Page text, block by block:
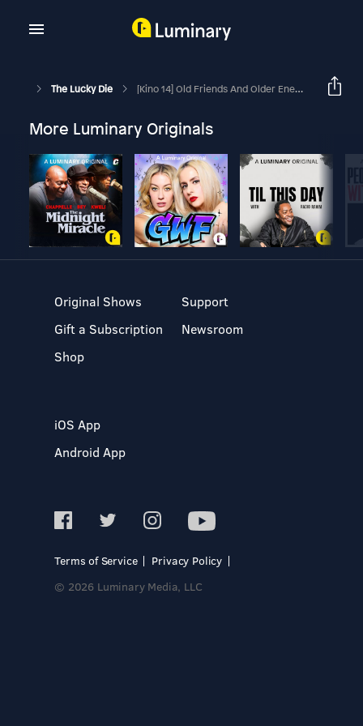
The Lucky Die [Kino 14] Old Friends And Older Enemies
More Luminary Originals
Original Shows
Gift a Subscription
Shop
Support
Newsroom
iOS App
Android App
Terms of Service
Privacy Policy
© 2026 Luminary Media, LLC